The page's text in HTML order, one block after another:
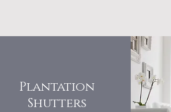
Plantation
Shutters